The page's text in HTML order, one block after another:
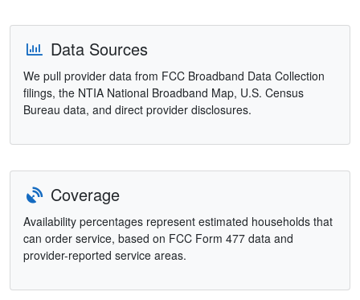
Data Sources
We pull provider data from FCC Broadband Data Collection
filings, the NTIA National Broadband Map, U.S. Census
Bureau data, and direct provider disclosures.
Coverage
Availability percentages represent estimated households that
can order service, based on FCC Form 477 data and
provider-reported service areas.